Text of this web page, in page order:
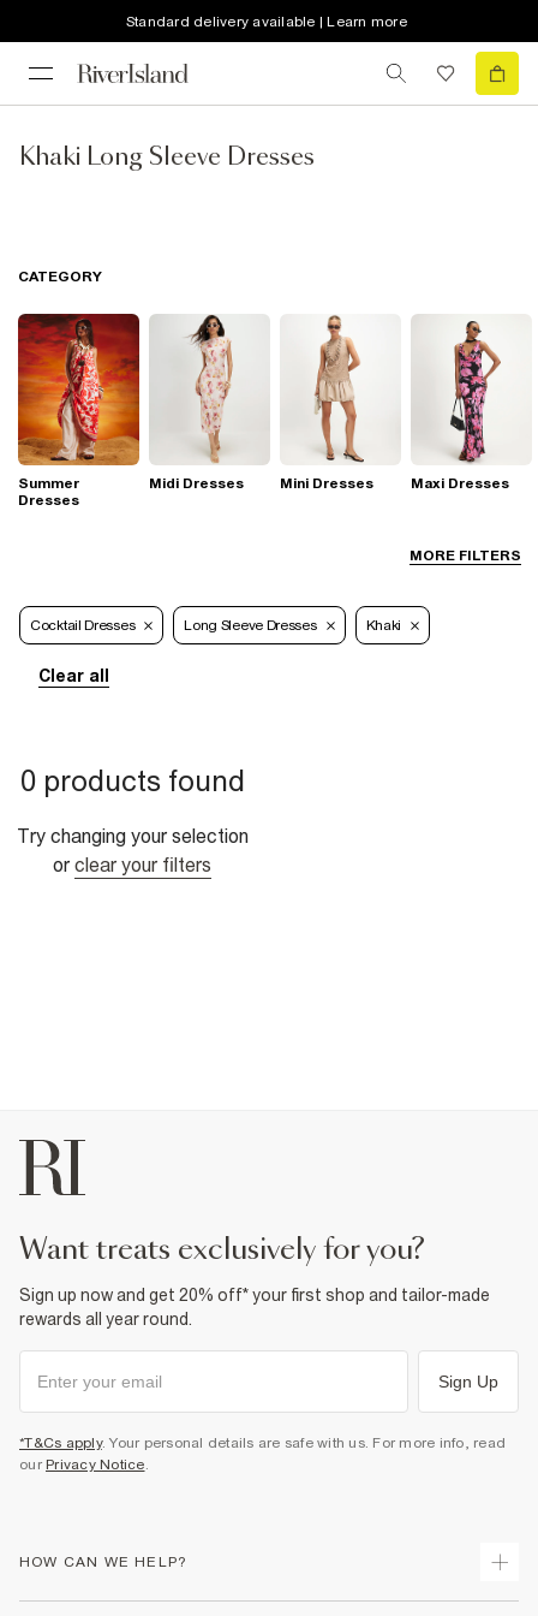
Standard delivery available | Learn more
Khaki Long Sleeve Dresses
MORE FILTERS
CATEGORY
Summer
Dresses
Midi Dresses Mini Dresses Maxi Dresses
Cocktail Dresses Long Sleeve Dresses Khaki
Clear all
0 products found
Try changing your selection
or clear your filters
want treats exclusively for you?
Sign up now and get 20% off* your first shop and tailor-made
rewards all year round.
Sign Up
*T&Cs apply. Your personal details are safe with us. For more info, read
our Privacy Notice.
HOW CAN WE HELP?